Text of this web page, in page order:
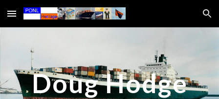
Skip to main content Skip to navigation
Doug Hodge